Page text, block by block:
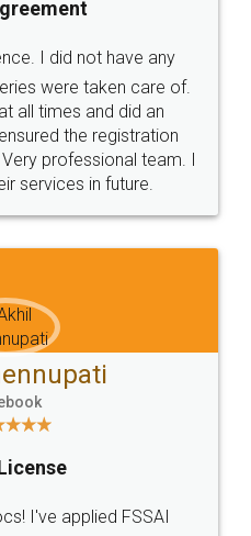
SOCIAL MEDIA
Terms & Conditions